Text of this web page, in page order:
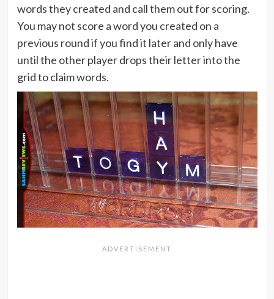
words they created and call them out for scoring.
You may not score a word you created on a
previous round if you find it later and only have
until the other player drops their letter into the
grid to claim words.